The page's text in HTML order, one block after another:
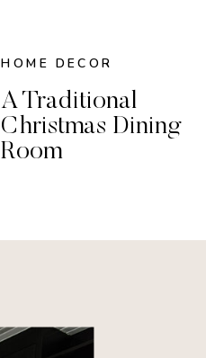
HOME DECOR
A Traditional
Christmas Dining
Room